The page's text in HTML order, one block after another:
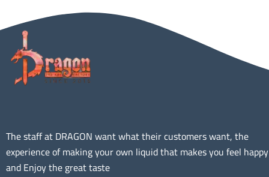
The staff at DRAGON want what their customers want, the
experience of making your own liquid that makes you feel happy
and Enjoy the great taste